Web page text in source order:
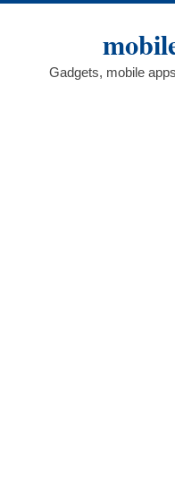
Skip
Gadgets, mobile